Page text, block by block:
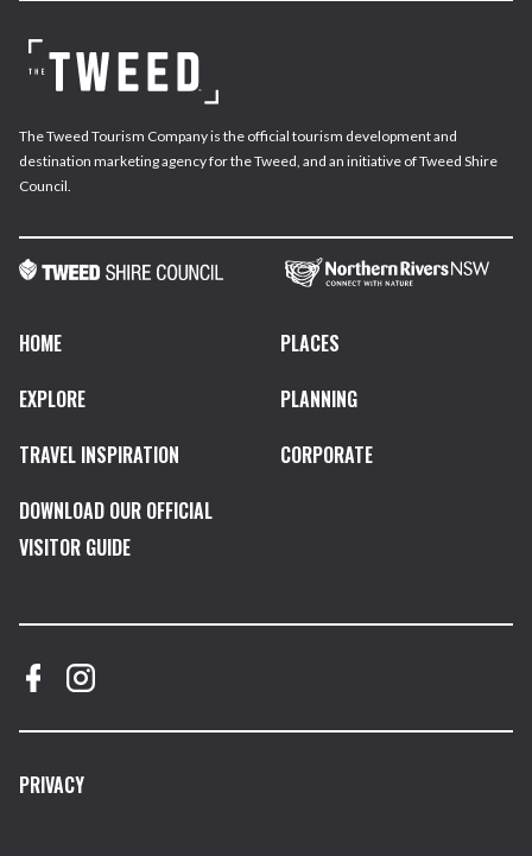
The Tweed Tourism Company is the official tourism development and
destination marketing agency for the Tweed, and an initiative of Tweed Shire
Council.
HOME
PLACES
EXPLORE
PLANNING
TRAVEL INSPIRATION
CORPORATE
DOWNLOAD OUR OFFICIAL
VISITOR GUIDE
PRIVACY